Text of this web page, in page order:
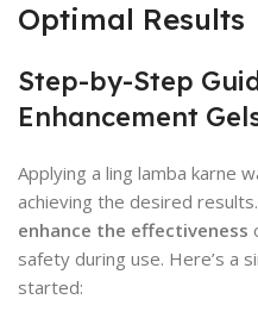
Optimal Results
Step-by-Step
Enhancement
Applying a ling lamba karne
achieving the desired results.
enhance the effectiveness
safety during use. Here’s a
started: